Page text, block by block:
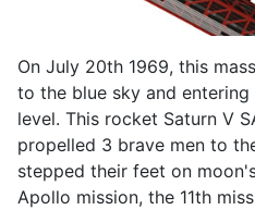
On July 20th 1969, this
to the blue sky and
level. This rocket Saturn V
propelled 3 brave men to
stepped their feet on
Apollo mission, the 11th